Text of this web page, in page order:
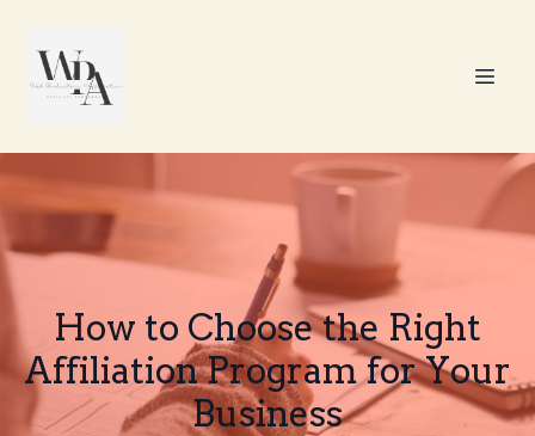
How to Choose the Right
Affiliation Program for Your
Business